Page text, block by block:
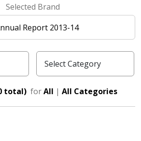
Selected Brand
total) forAll | All Categories